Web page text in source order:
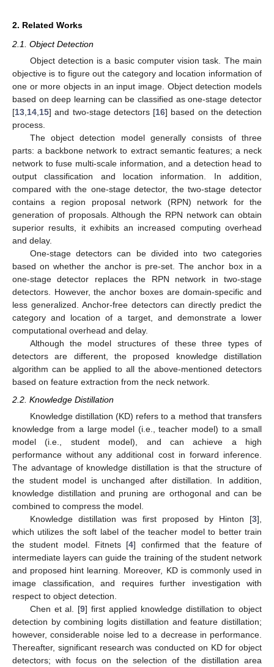
2. Related Works
2.1. Object Detection
Object detection is a basic computer vision task. The main
objective is to figure out the category and location information of
one or more objects in an input image. Object detection models
based on deep learning can be classified as one-stage detector
[13,14,15] and two-stage detectors [16] based on the detection
process.
The object detection model generally consists of three
parts: a backbone network to extract semantic features; a neck
network to fuse multi-scale information, and a detection head to
output classification and location information. In addition,
compared with the one-stage detector, the two-stage detector
contains a region proposal network (RPN) network for the
generation of proposals. Although the RPN network can obtain
superior results, it exhibits an increased computing overhead
and delay.
One-stage detectors can be divided into two categories
based on whether the anchor is pre-set. The anchor box in a
one-stage detector replaces the RPN network in two-stage
detectors. However, the anchor boxes are domain-specific and
less generalized. Anchor-free detectors can directly predict the
category and location of a target, and demonstrate a lower
computational overhead and delay.
Although the model structures of these three types of
detectors are different, the proposed knowledge distillation
algorithm can be applied to all the above-mentioned detectors
based on feature extraction from the neck network.
2.2. Knowledge Distillation
Knowledge distillation (KD) refers to a method that transfers
knowledge from a large model (i.e., teacher model) to a small
model (i.e., student model), and can achieve a high
performance without any additional cost in forward inference.
The advantage of knowledge distillation is that the structure of
the student model is unchanged after distillation. In addition,
knowledge distillation and pruning are orthogonal and can be
combined to compress the model.
Knowledge distillation was first proposed by Hinton [3],
which utilizes the soft label of the teacher model to better train
the student model. Fitnets [4] confirmed that the feature of
intermediate layers can guide the training of the student network
and proposed hint learning. Moreover, KD is commonly used in
image classification, and requires further investigation with
respect to object detection.
Chen et al. [9] first applied knowledge distillation to object
detection by combining logits distillation and feature distillation;
however, considerable noise led to a decrease in performance.
Thereafter, significant research was conducted on KD for object
detectors; with focus on the selection of the distillation area